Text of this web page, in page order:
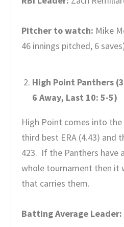
Pitcher to watch: Mike
46 innings pitched, 6
High Point Panthers
6 Away, Last 10: 5-5)
High Point comes into
third best ERA (4.43) and
423. If the Panthers have
whole tournament then it
that carries them.
Batting Average Leader: